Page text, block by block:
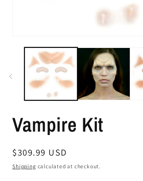
Vampire Kit
Regular
price
$309.99 USD
Shipping calculated at checkout.